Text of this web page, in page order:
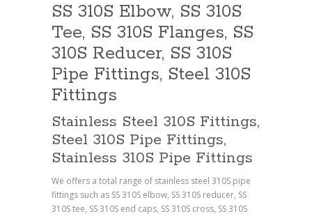
SS 310S Elbow, SS 310S
Tee, SS 310S Flanges, SS
310S Reducer, SS 310S
Pipe Fittings, Steel 310S
Fittings
Stainless Steel 310S Fittings,
Steel 310S Pipe Fittings,
Stainless 310S Pipe Fittings
We offers a total range of stainless steel 310S pipe
fittings such as SS 310S elbow, SS 310S reducer, SS
310S tee, SS 310S end caps, SS 310S cross, SS 310S